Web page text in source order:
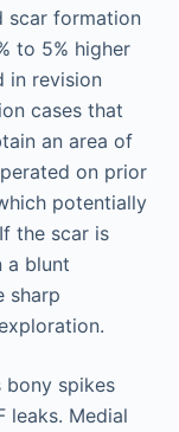
scar formation
to 5% higher
in revision
cases that
an area of
on prior
potentially
the scar is
a blunt
sharp
bony spikes
leaks. Medial